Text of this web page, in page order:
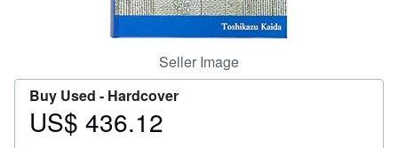
Seller Image
Buy Used - Hardcover
Price
US$ 436.12